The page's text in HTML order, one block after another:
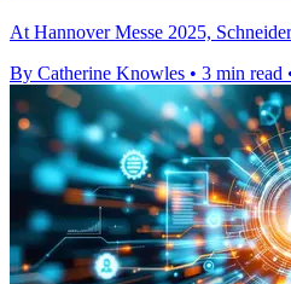
At Hannover Messe 2025,
By Catherine Knowles • 3 min read